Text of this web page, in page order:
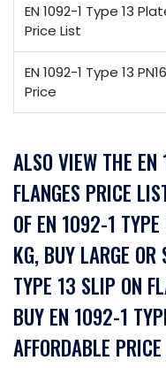
EN 1092-1 Type 13
Price List
EN 1092-1 Type 13
Price
ALSO VIEW THE
FLANGES PRICE
OF EN 1092-1
KG, BUY LARGE
TYPE 13 SLIP ON
BUY EN 1092-1
AFFORDABLE